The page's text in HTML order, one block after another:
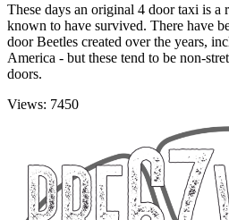
These days an original 4 door taxi is a
known to have survived. There have
door Beetles created over the years,
America - but these tend to be non-
doors.
Views: 7450